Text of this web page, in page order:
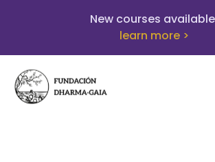
New courses
learn more >